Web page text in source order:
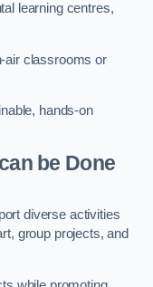
learning centres,
air classrooms or
hands-on
be Done
diverse activities
group projects, and